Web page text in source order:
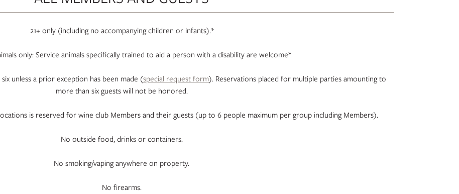
21+ only (including no accompanying children or infants).*
only: Service animals specifically trained to aid a person with a disability are welcome*
unless a prior exception has been made (special request form). Reservations placed for multiple parties amounting to
more than six guests will not be honored.
is reserved for wine club Members and their guests (up to 6 people maximum per group including Members).
No outside food, drinks or containers.
No smoking/vaping anywhere on property.
No firearms.